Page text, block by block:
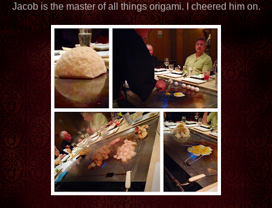
Jacob is the master of all things origami. I cheered him on.